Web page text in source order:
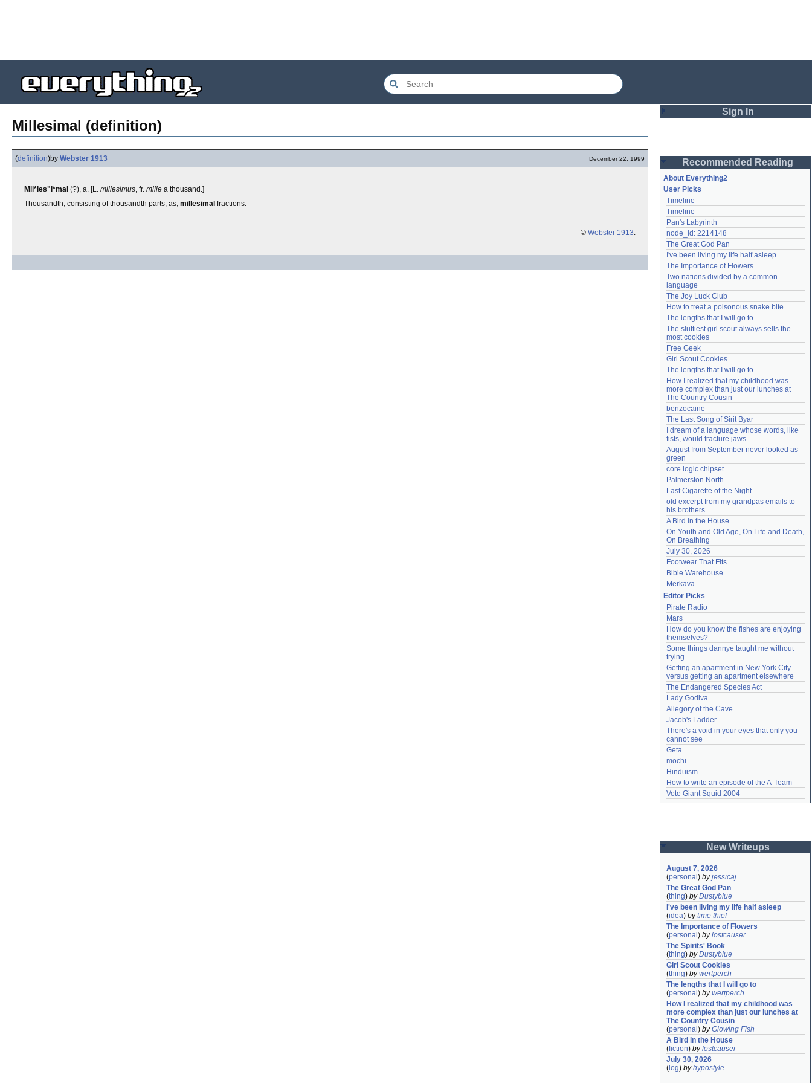
Millesimal (definition)
(definition)by Webster 1913 December 22, 1999
Mil*les"i*mal (?), a. [L. millesimus, fr. mille a thousand.]
Thousandth; consisting of thousandth parts; as, millesimal fractions.
© Webster 1913.
Sign In
Password
Remember me
Login
Lost password?
Create an account
Need help? accounthelp@everything2.com
Recommended Reading
About Everything2
User Picks
Timeline
Timeline
Pan's Labyrinth
node_id: 2214148
The Great God Pan
I've been living my life half asleep
The Importance of Flowers
Two nations divided by a common
language
The Joy Luck Club
How to treat a poisonous snake bite
The lengths that I will go to
The sluttiest girl scout always sells the
most cookies
Free Geek
Girl Scout Cookies
The lengths that I will go to
How I realized that my childhood was
more complex than just our lunches at
The Country Cousin
benzocaine
The Last Song of Sirit Byar
I dream of a language whose words, like
fists, would fracture jaws
August from September never looked as
green
core logic chipset
Palmerston North
Last Cigarette of the Night
old excerpt from my grandpas emails to
his brothers
A Bird in the House
On Youth and Old Age, On Life and Death,
On Breathing
July 30, 2026
Footwear That Fits
Bible Warehouse
Merkava
Editor Picks
Pirate Radio
Mars
How do you know the fishes are enjoying
themselves?
Some things dannye taught me without
trying
Getting an apartment in New York City
versus getting an apartment elsewhere
The Endangered Species Act
Lady Godiva
Allegory of the Cave
Jacob's Ladder
There's a void in your eyes that only you
cannot see
Geta
mochi
Hinduism
How to write an episode of the A-Team
Vote Giant Squid 2004
New Writeups
August 7, 2026
(personal ) byjessicaj
The Great God Pan
(thing) byDustyblue
I've been living my life half asleep
(idea) bytime thief
The Importance of Flowers
(personal ) bylostcauser
The Spirits' Book
(thing) byDustyblue
Girl Scout Cookies
(thing) bywertperch
The lengths that I will go to
(personal ) bywertperch
How I realized that my childhood was
more complex than just our lunches at
The Country Cousin
(personal ) byGlowing Fish
A Bird in the House
(fiction) bylostcauser
July 30, 2026
( log) byhypostyle